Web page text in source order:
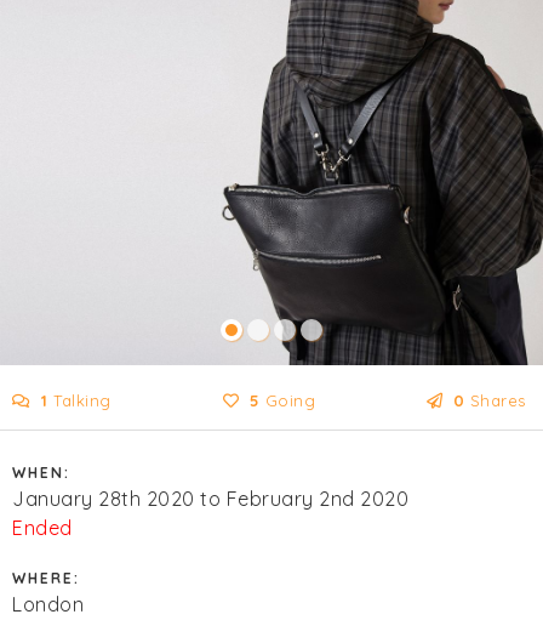
1 Talking 5 Going 0 Shares
WHEN:
January 28th 2020 to February 2nd 2020
Ended
WHERE:
London